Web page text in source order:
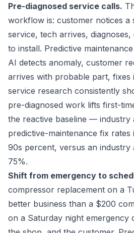
Pre-diagnosed service calls.
workflow is: customer notices a
service, tech arrives,
to install. Predictive
AI detects anomaly, customer
arrives with probable part, fixes
service research consistently
pre-diagnosed work lifts first-
the reactive baseline — industry
predictive-maintenance fix
90s percent, versus an
75%.
Shift from emergency to
compressor replacement on a
better business than a $200
on a Saturday night